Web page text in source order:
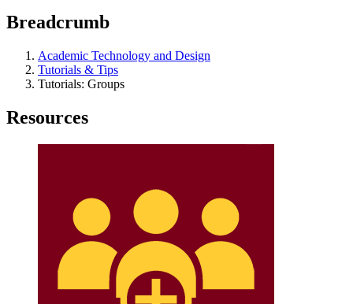
Breadcrumb
Academic Technology and Design
Tutorials & Tips
Tutorials: Groups
Resources